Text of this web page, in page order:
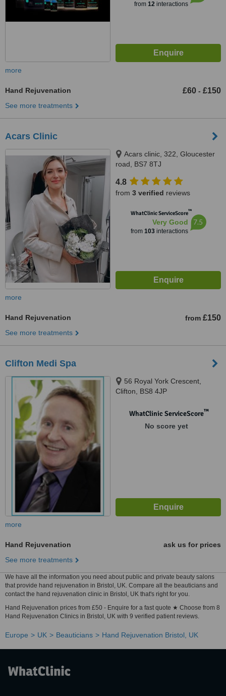
from 12interactions
more
Hand Rejuvenation £60 - £150
See more treatments
Acars Clinic
Acars clinic, 322, Gloucester
road, BS7 8TJ
4.8
from 3 verified reviews
WhatClinic ServiceScore™
Very Good
from 103interactions
7.5
more
Hand Rejuvenation from £150
See more treatments
Clifton Medi Spa
56 Royal York Crescent,
Clifton, BS8 4JP
WhatClinic ServiceScore™
No score yet
more
Hand Rejuvenation
ask us for prices
See more treatments
We have all the information you need about public and private beauty salons
that provide hand rejuvenation in Bristol, UK. Compare all the beauticians and
contact the hand rejuvenation clinic in Bristol, UK that's right for you.
Hand Rejuvenation prices from £50 - Enquire for a fast quote ★ Choose from 8
Hand Rejuvenation Clinics in Bristol, UK with 9 verified patient reviews.
Europe UK Beauticians Hand Rejuvenation Bristol, UK